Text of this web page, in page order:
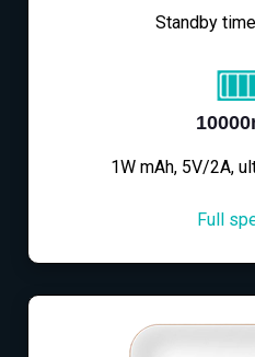
Standby
1W mAh, 5V/2A,
Full